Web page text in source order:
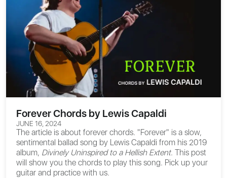
Forever Chords by Lewis Capaldi
JUNE 16, 2024
The article is about forever chords. "Forever" is a slow,
sentimental ballad song by Lewis Capaldi from his 2019
album, Divinely Uninspired to a Hellish Extent. This post
will show you the chords to play this song. Pick up your
guitar and practice with us.